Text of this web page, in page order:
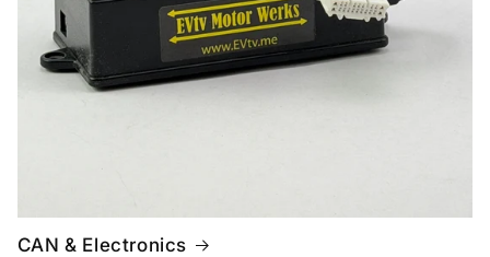
CAN & Electronics